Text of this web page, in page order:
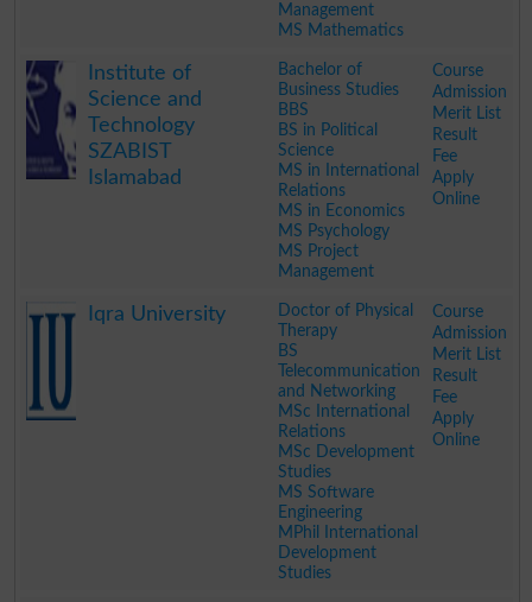
Management
MS Mathematics
Institute of
Science and
Technology
SZABIST
Islamabad
Bachelor of
Business Studies
BBS
BS in Political
Science
MS in International
Relations
MS in Economics
MS Psychology
MS Project
Management
Course
Admission
Merit List
Result
Fee
Apply
Online
Iqra University
Doctor of Physical
Therapy
BS
Telecommunication
and Networking
MSc International
Relations
MSc Development
Studies
MS Software
Engineering
MPhil International
Development
Studies
Course
Admission
Merit List
Result
Fee
Apply
Online